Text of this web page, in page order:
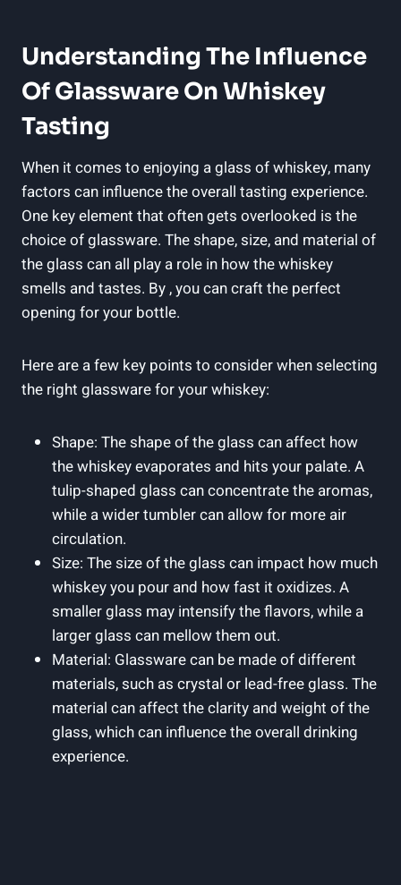
Understanding The Influence
Of Glassware On Whiskey
Tasting
When it comes to enjoying a glass of whiskey, many
factors can influence the overall tasting experience.
One key element that often gets overlooked is the
choice of glassware. The shape, size, and material of
the glass can all play a role in how the whiskey
smells and tastes. By , you can craft the perfect
opening for your bottle.
Here are a few key points to consider when selecting
the right glassware for your whiskey:
Shape: The shape of the glass can affect how
the whiskey evaporates and hits your palate. A
tulip-shaped glass can concentrate the aromas,
while a wider tumbler can allow for more air
circulation.
Size: The size of the glass can impact how much
whiskey you pour and how fast it oxidizes. A
smaller glass may intensify the flavors, while a
larger glass can mellow them out.
Material: Glassware can be made of different
materials, such as crystal or lead-free glass. The
material can affect the clarity and weight of the
glass, which can influence the overall drinking
experience.